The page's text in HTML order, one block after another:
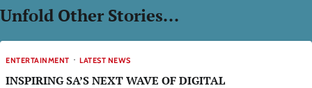
Unfold Other Stories...
ENTERTAINMENT LATEST NEWS
INSPIRING SA’S NEXT WAVE OF DIGITAL